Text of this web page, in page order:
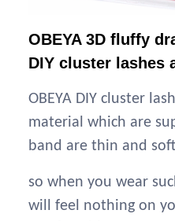
OBEYA 3D fluffy
DIY cluster lashes
OBEYA DIY cluster
material which are
band are thin and
so when you wear
will feel nothing on